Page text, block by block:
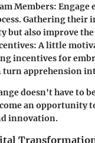
Members: Engage
Gathering their
but also improve
: A little
incentives for
turn apprehension
doesn't have to
an opportunity
innovation.